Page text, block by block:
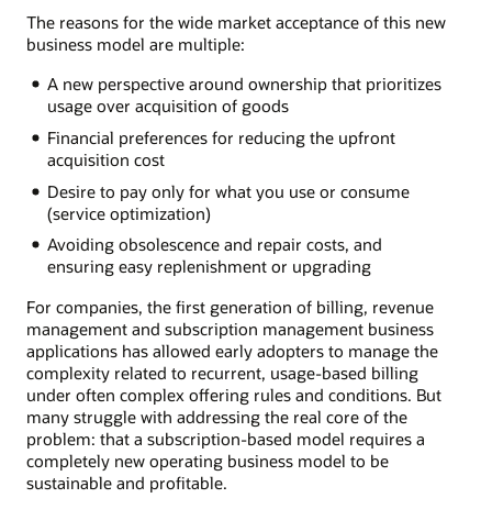
The reasons for the wide market acceptance of this new
business model are multiple:
A new perspective around ownership that prioritizes
usage over acquisition of goods
Financial preferences for reducing the upfront
acquisition cost
Desire to pay only for what you use or consume
(service optimization)
Avoiding obsolescence and repair costs, and
ensuring easy replenishment or upgrading
For companies, the first generation of billing, revenue
management and subscription management business
applications has allowed early adopters to manage the
complexity related to recurrent, usage-based billing
under often complex offering rules and conditions. But
many struggle with addressing the real core of the
problem: that a subscription-based model requires a
completely new operating business model to be
sustainable and profitable.